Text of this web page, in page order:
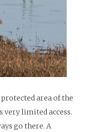
area of the
very limited access.
go there. A